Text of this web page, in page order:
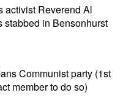
activist Reverend Al
stabbed in Bensonhurst
Communist party (1st
member to do so)